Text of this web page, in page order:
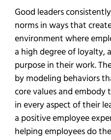
Good leaders
norms in ways that
environment where
a high degree of loyalty,
purpose in their work.
by modeling behaviors
core values and embody
in every aspect of their
a positive employee
helping employees do